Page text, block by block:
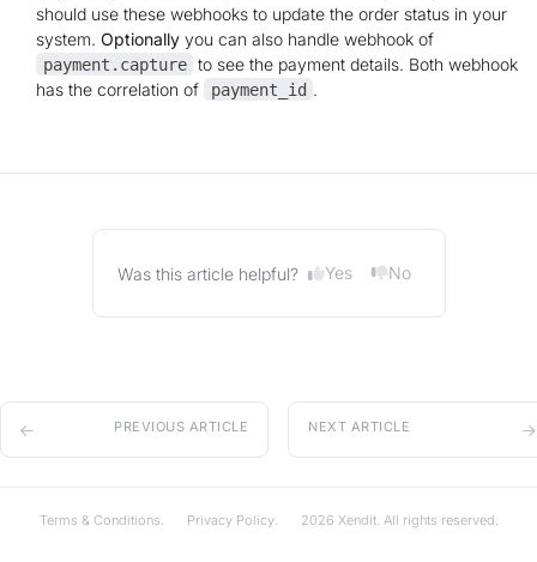
should use these webhooks to update the order status in your
system. Optionally you can also handle webhook of
payment.capture to see the payment details. Both webhook
has the correlation of
payment_id .
Was this article helpful? Yes No
PREVIOUS ARTICLE NEXT ARTICLE
Terms & Conditions. Privacy Policy. 2026 Xendit. All rights reserved.